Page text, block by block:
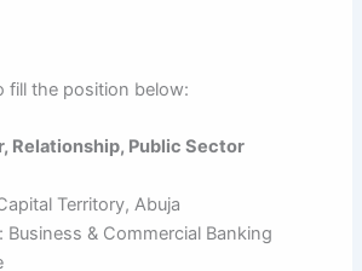
fill the position below:
Relationship, Public Sector
Territory, Abuja
Business & Commercial Banking